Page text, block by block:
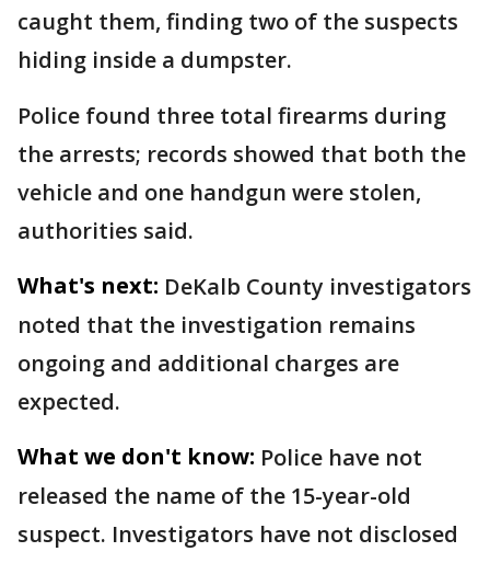
caught them, finding two of the suspects
hiding inside a dumpster.
Police found three total firearms during
the arrests; records showed that both the
vehicle and one handgun were stolen,
authorities said.
What's next: DeKalb County investigators
noted that the investigation remains
ongoing and additional charges are
expected.
What we don't know: Police have not
released the name of the 15-year-old
suspect. Investigators have not disclosed